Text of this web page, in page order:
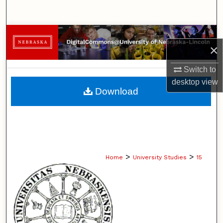
×
Switch to
desktopview
Browse Collections
My Account
About
Home > University Studies > 15
Download